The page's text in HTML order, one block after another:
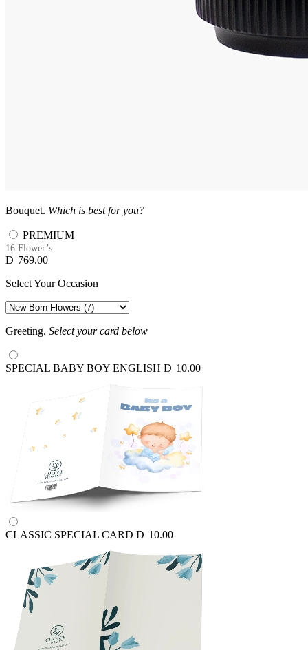
Bouquet. Which is best for you?
PREMIUM
16 Flower’s
D 769.00
Select Your Occasion
Greeting. Select your card below
SPECIAL BABY BOY ENGLISH D 10.00
CLASSIC SPECIAL CARD D 10.00